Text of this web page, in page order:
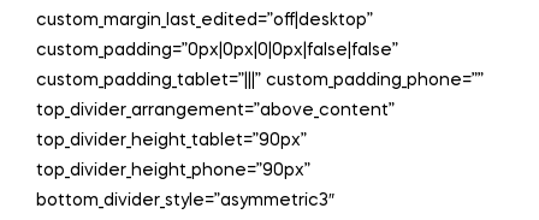
custom_margin_last_edited=”off|desktop”
custom_padding=”0px|0px|0|0px|false|false”
custom_padding_tablet=”|||” custom_padding_phone=””
top_divider_arrangement=”above_content”
top_divider_height_tablet=”90px”
top_divider_height_phone=”90px”
bottom_divider_style=”asymmetric3″